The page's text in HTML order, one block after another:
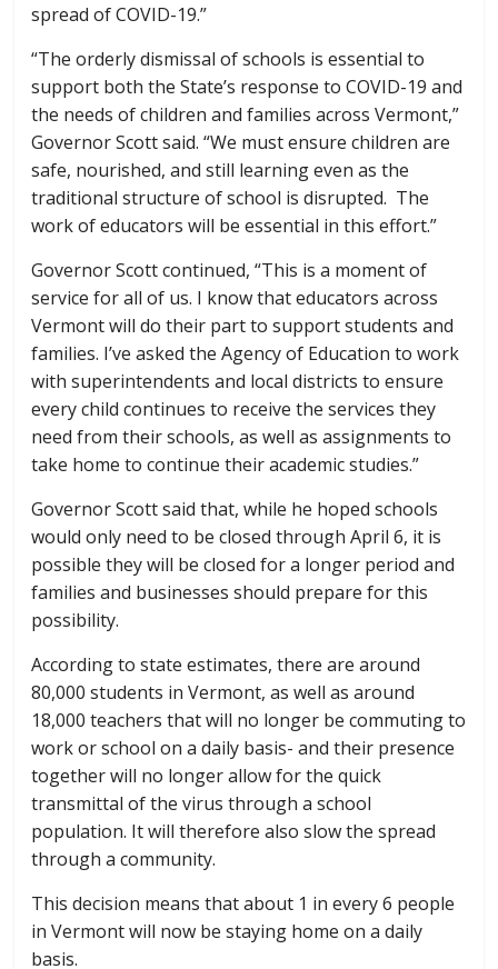
spread of COVID-19.”
“The orderly dismissal of schools is essential to
support both the State’s response to COVID-19 and
the needs of children and families across Vermont,”
Governor Scott said. “We must ensure children are
safe, nourished, and still learning even as the
traditional structure of school is disrupted. The
work of educators will be essential in this effort.”
Governor Scott continued, “This is a moment of
service for all of us. I know that educators across
Vermont will do their part to support students and
families. I’ve asked the Agency of Education to work
with superintendents and local districts to ensure
every child continues to receive the services they
need from their schools, as well as assignments to
take home to continue their academic studies.”
Governor Scott said that, while he hoped schools
would only need to be closed through April 6, it is
possible they will be closed for a longer period and
families and businesses should prepare for this
possibility.
According to state estimates, there are around
80,000 students in Vermont, as well as around
18,000 teachers that will no longer be commuting to
work or school on a daily basis- and their presence
together will no longer allow for the quick
transmittal of the virus through a school
population. It will therefore also slow the spread
through a community.
This decision means that about 1 in every 6 people
in Vermont will now be staying home on a daily
basis.